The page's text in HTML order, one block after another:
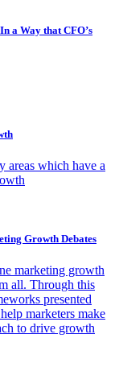
a Way that CFO’s
areas which have a
Growth Debates
marketing growth
all. Through this
presented
marketers make
to drive growth